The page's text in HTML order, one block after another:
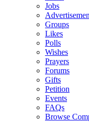
Jobs
Groups
Likes
Polls
Wishes
Prayers
Forums
Gifts
Petition
Events
FAQs
Browse